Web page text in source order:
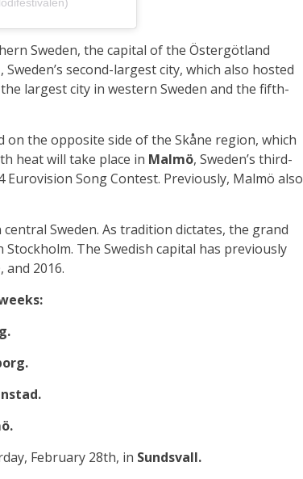
‎‏ (@‏‎melodifestivalen‎‏)
Sweden, the capital of the Östergötland
, Sweden’s second-largest city, which also hosted
largest city in western Sweden and the fifth-
on the opposite side of the Skåne region, which
heat will take place in Malmö, Sweden’s third-
Song Contest. Previously, Malmö also
central Sweden. As tradition dictates, the grand
Stockholm. The Swedish capital has previously
and 2016.
February 28th, in Sundsvall.